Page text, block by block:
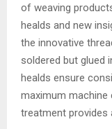
of weaving
healds and new
the innovative
soldered but glued
healds ensure
maximum machine
treatment provides